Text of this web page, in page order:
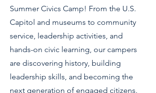
Summer Civics Camp! From the U.S.
Capitol and museums to community
service, leadership activities, and
hands-on civic learning, our campers
are discovering history, building
leadership skills, and becoming the
next generation of engaged citizens.